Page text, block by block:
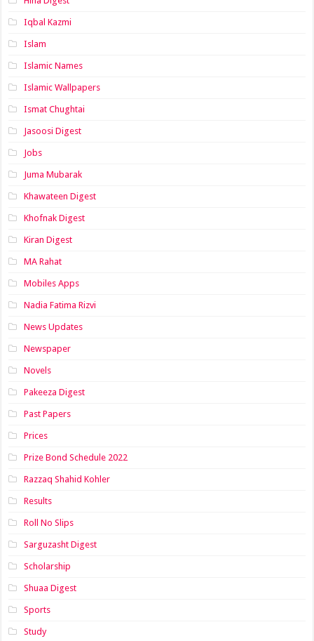
Iqbal Kazmi
Islam
Islamic Names
Islamic Wallpapers
Ismat Chughtai
Jasoosi Digest
Jobs
Juma Mubarak
Khawateen Digest
Khofnak Digest
Kiran Digest
MA Rahat
Mobiles Apps
Nadia Fatima Rizvi
News Updates
Newspaper
Novels
Pakeeza Digest
Past Papers
Prices
Prize Bond Schedule 2022
Razzaq Shahid Kohler
Results
Roll No Slips
Sarguzasht Digest
Scholarship
Shuaa Digest
Sports
Study